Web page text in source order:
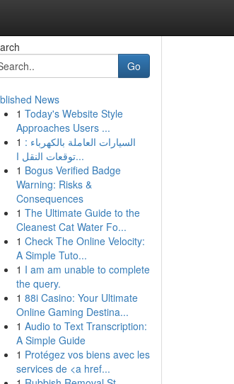
Go
News
1 Today's Website Style
Approaches Users ...
1 السيارات العاملة بالكهرباء :
توقعات النقل ا...
1 Bogus Verified Badge
Warning: Risks &
Consequences
1 The Ultimate Guide to the
Cleanest Cat Water Fo...
1 Check The Online Velocity:
A Simple Tuto...
1 I am am unable to complete
the query.
1 88i Casino: Your Ultimate
Online Gaming Destina...
1 Audio to Text Transcription:
A Simple Guide
1 Protégez vos biens avec les
services de <a href...